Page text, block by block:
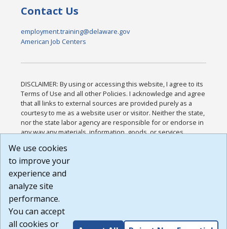
Contact Us
employment.training@delaware.gov
American Job Centers
DISCLAIMER: By using or accessing this website, I agree to its
Terms of Use and all other Policies. I acknowledge and agree
that all links to external sources are provided purely as a
courtesy to me as a website user or visitor. Neither the state,
nor the state labor agency are responsible for or endorse in
any way any materials, information, goods, or services
or any other practices of such sites. I acknowledge and
agree that the Terms of Use and all other Policies for this
Website are available to me, and I have read the
Build: 185cbd2bac10e1bc83ab283352c24c0a9f3fd098 ,
1.131
We use cookies
to improve your
experience and
analyze site
performance.
You can accept
all cookies or